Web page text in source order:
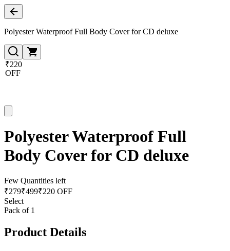
Polyester Waterproof Full Body Cover for CD deluxe
₹220
OFF
Polyester Waterproof Full
Body Cover for CD deluxe
Few Quantities left
₹279₹499₹220 OFF
Select
Pack of 1
Product Details